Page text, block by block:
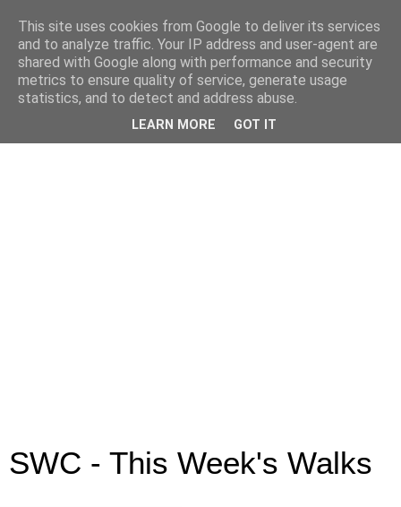
SWC - This Week's Walks
This site uses cookies from Google to deliver its services
and to analyze traffic. Your IP address and user-agent are
shared with Google along with performance and security
metrics to ensure quality of service, generate usage
statistics, and to detect and address abuse.
LEARN MORE GOT IT